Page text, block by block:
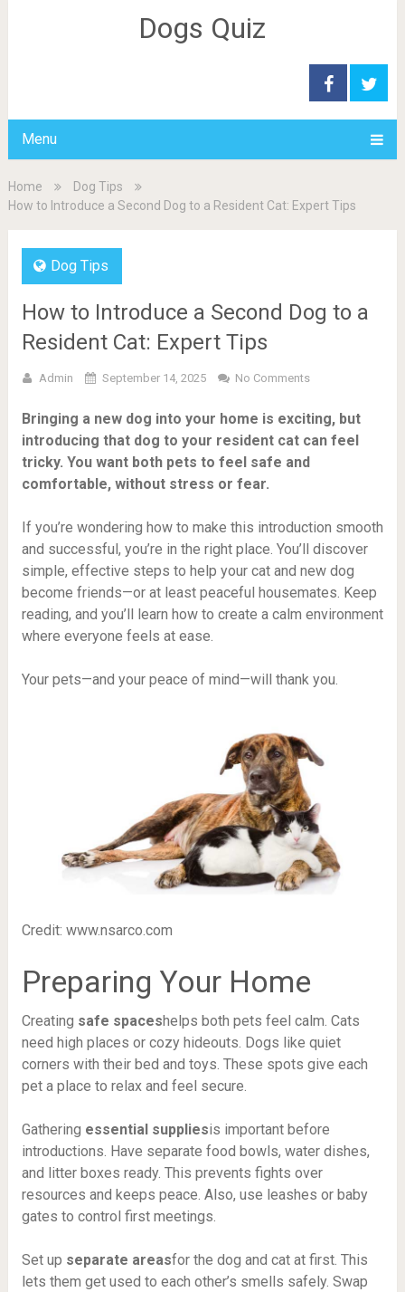
Dogs Quiz
Menu
Home
Dog Tips
How to Introduce a Second Dog to a Resident Cat: Expert Tips
Dog Tips
How to Introduce a Second Dog to a
Resident Cat: Expert Tips
Admin September 14, 2025 No Comments
Bringing a new dog into your home is exciting, but
introducing that dog to your resident cat can feel
tricky. You want both pets to feel safe and
comfortable, without stress or fear.
If you’re wondering how to make this introduction smooth
and successful, you’re in the right place. You’ll discover
simple, effective steps to help your cat and new dog
become friends—or at least peaceful housemates. Keep
reading, and you’ll learn how to create a calm environment
where everyone feels at ease.
Your pets—and your peace of mind—will thank you.
Credit: www.nsarco.com
Preparing Your Home
Creating safe spaceshelps both pets feel calm. Cats
need high places or cozy hideouts. Dogs like quiet
corners with their bed and toys. These spots give each
pet a place to relax and feel secure.
Gathering essential suppliesis important before
introductions. Have separate food bowls, water dishes,
and litter boxes ready. This prevents fights over
resources and keeps peace. Also, use leashes or baby
gates to control first meetings.
Set up separate areasfor the dog and cat at first. This
lets them get used to each other’s smells safely. Swap